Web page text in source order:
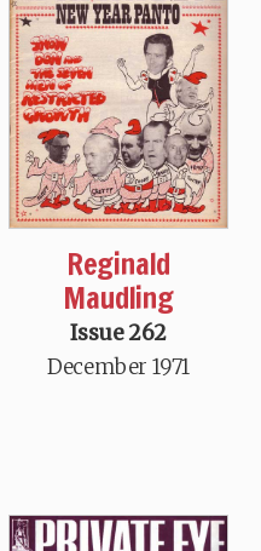
Reginald
Maudling
Issue 262
December 1971